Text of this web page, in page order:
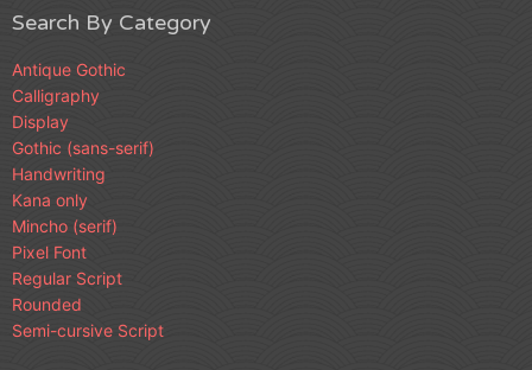
Search By Category
Antique Gothic
Calligraphy
Display
Gothic (sans-serif)
Handwriting
Kana only
Mincho (serif)
Pixel Font
Regular Script
Rounded
Semi-cursive Script